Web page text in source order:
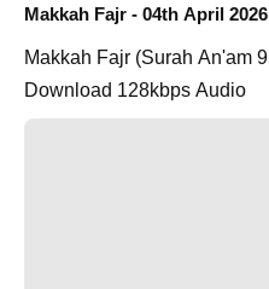
Makkah Fajr - 04th April 2026
Makkah Fajr (Surah An'am 95-104) Sheikh Dosary
Download 128kbps Audio